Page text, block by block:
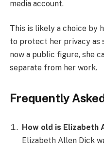
media account.
This is likely a choice by
to protect her privacy as
now a public figure, she
separate from her work.
Frequently
How old is Elizabeth
Elizabeth Allen Dick